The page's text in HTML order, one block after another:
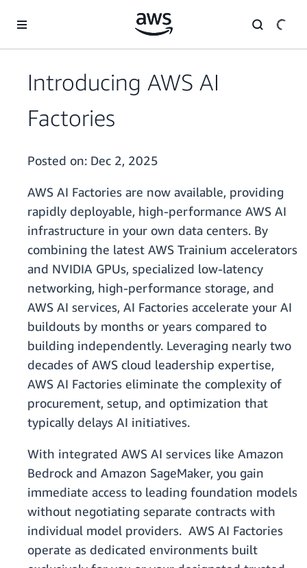
Introducing AWS AI
Factories
Posted on: Dec 2, 2025
AWS AI Factories are now available, providing
rapidly deployable, high-performance AWS AI
infrastructure in your own data centers. By
combining the latest AWS Trainium accelerators
and NVIDIA GPUs, specialized low-latency
networking, high-performance storage, and
AWS AI services, AI Factories accelerate your AI
buildouts by months or years compared to
building independently. Leveraging nearly two
decades of AWS cloud leadership expertise,
AWS AI Factories eliminate the complexity of
procurement, setup, and optimization that
typically delays AI initiatives.
With integrated AWS AI services like Amazon
Bedrock and Amazon SageMaker, you gain
immediate access to leading foundation models
without negotiating separate contracts with
individual model providers. AWS AI Factories
operate as dedicated environments built